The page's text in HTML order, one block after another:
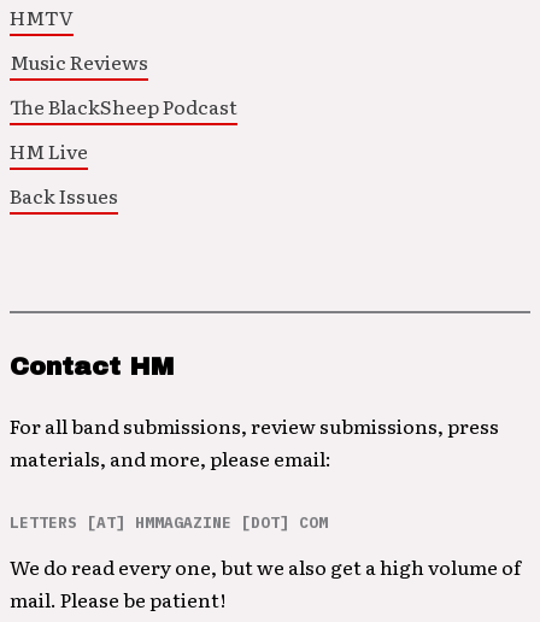
HMTV
Music Reviews
The BlackSheep Podcast
HM Live
Back Issues
Contact HM
For all band submissions, review submissions, press
materials, and more, please email:
LETTERS [AT] HMMAGAZINE [DOT] COM
We do read every one, but we also get a high volume of
mail. Please be patient!